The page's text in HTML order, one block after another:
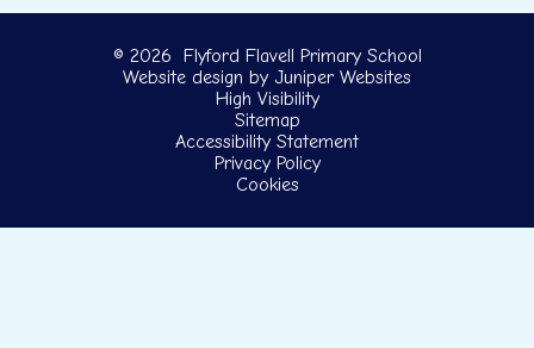
© 2026 Flyford Flavell Primary School
Website design by Juniper Websites
High Visibility
Sitemap
Accessibility Statement
Privacy Policy
Cookies